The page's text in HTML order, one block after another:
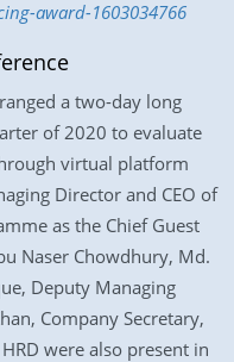
award-1603034766
a two-day long
of 2020 to evaluate
virtual platform
Director and CEO of
as the Chief Guest
Naser Chowdhury, Md.
Deputy Managing
Company Secretary,
were also present in